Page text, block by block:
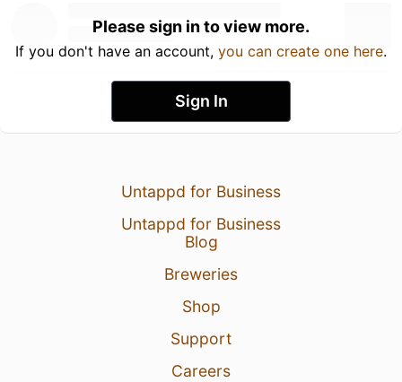
Please sign in to view more.
If you don't have an account, you can create one here.
Sign In
Untappd for Business
Untappd for Business
Blog
Breweries
Shop
Support
Careers